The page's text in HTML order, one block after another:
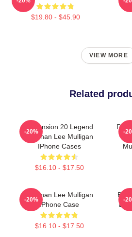
$19.80 - $45.90
VIEW MORE
Related
Dimension 20 Legend
Brennan Lee Mulligan
IPhone Cases
$16.10 - $17.50
-20% -
Brennan Lee Mulligan
IPhone Case
$16.10 - $17.50
-20% -